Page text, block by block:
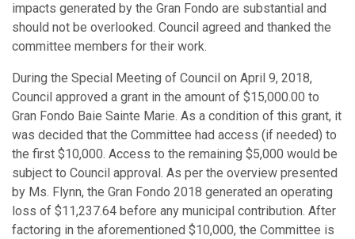
impacts generated by the Gran Fondo are substantial and
should not be overlooked. Council agreed and thanked the
committee members for their work.
During the Special Meeting of Council on April 9, 2018,
Council approved a grant in the amount of $15,000.00 to
Gran Fondo Baie Sainte Marie. As a condition of this grant, it
was decided that the Committee had access (if needed) to
the first $10,000. Access to the remaining $5,000 would be
subject to Council approval. As per the overview presented
by Ms. Flynn, the Gran Fondo 2018 generated an operating
loss of $11,237.64 before any municipal contribution. After
factoring in the aforementioned $10,000, the Committee is